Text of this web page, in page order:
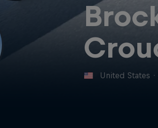
United States ·